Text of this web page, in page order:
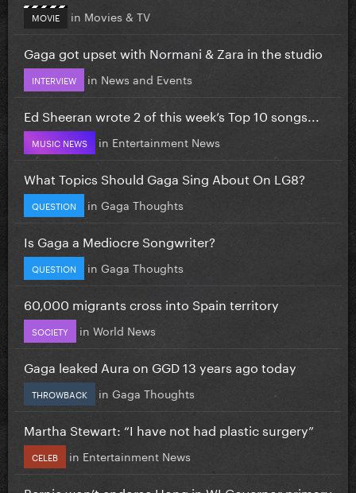
MOVIE in Movies & TV
Gaga got upset with Normani & Zara in the studio
INTERVIEW in News and Events
Ed Sheeran wrote 2 of this week’s Top 10 songs...
MUSIC NEWS in Entertainment News
What Topics Should Gaga Sing About On LG8?
QUESTION in Gaga Thoughts
Is Gaga a Mediocre Songwriter?
QUESTION in Gaga Thoughts
60,000 migrants cross into Spain territory
SOCIETY in World News
Gaga leaked Aura on GGD 13 years ago today
THROWBACK in Gaga Thoughts
Martha Stewart: “I have not had plastic surgery”
CELEB in Entertainment News